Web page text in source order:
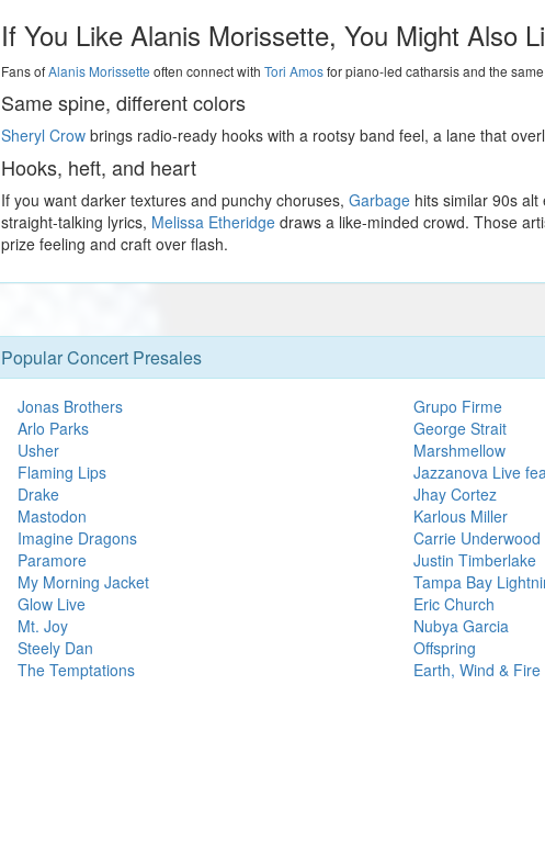
If You Like Alanis Morissette, You Might Also
Fans ofAlanis Morissette often connect with Tori Amosfor piano-led catharsis and the
Same spine, different colors
Sheryl Crow brings radio-ready hooks with a rootsy band feel, a lane that
Hooks, heft, and heart
If you want darker textures and punchy choruses, Garbage hits similar 90s
straight-talking lyrics, Melissa Etheridge draws a like-minded crowd. Those
prize feeling and craft over flash.
Popular Concert Presales
Jonas Brothers
Arlo Parks
Usher
Flaming Lips
Drake
Mastodon
Imagine Dragons
Paramore
My Morning Jacket
Glow Live
Mt. Joy
Steely Dan
The Temptations
Grupo Firme
George Strait
Marshmellow
Jazzanova Live
Jhay Cortez
Karlous Miller
Carrie Underwood
Justin Timberlake
Tampa Bay
Eric Church
Nubya Garcia
Offspring
Earth, Wind & Fire